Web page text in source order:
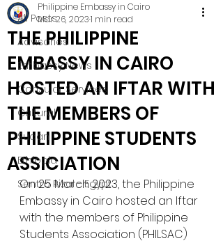
All Posts
Advisories
Embassy News
Consular Services
Cultural
Sudan
Ethiopia
Sentro Rizal - Egypt
THE PHILIPPINE
EMBASSY IN CAIRO
HOSTED AN IFTAR WITH
THE MEMBERS OF
PHILIPPINE STUDENTS
ASSICIATION
Philippine Embassy in Cairo
Mar 26, 20231 min read
On 25 March 2023, the Philippine
Embassy in Cairo hosted an Iftar
with the members of Philippine
Students Association (PHILSAC)